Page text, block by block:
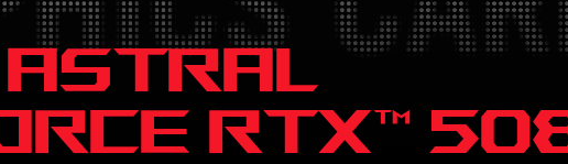
ASTRAL
RTX™